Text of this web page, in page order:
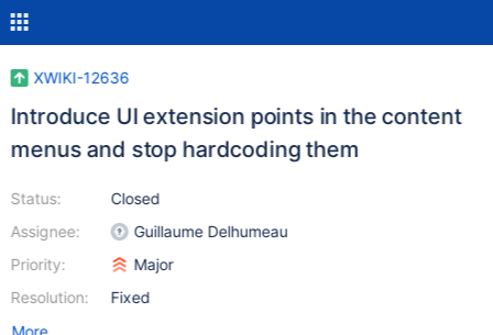
XWIKI-12636
Introduce UI extension points in the content
menus and stop hardcoding them
Status:
Assignee:
Priority:
Resolution:
Closed
Guillaume Delhumeau
Major
Fixed
More